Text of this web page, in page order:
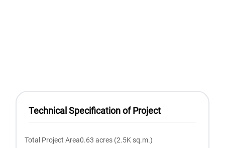
Technical Specification of Project
Total Project Area0.63 acres (2.5K sq.m.)